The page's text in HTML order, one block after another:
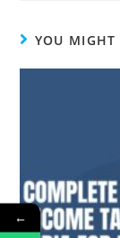
YOU MIGHT
←